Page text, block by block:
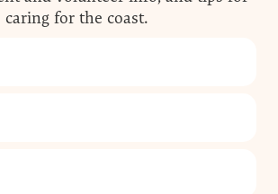
caring for the coast.